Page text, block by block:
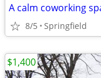
8/5 Springfield
$1,400